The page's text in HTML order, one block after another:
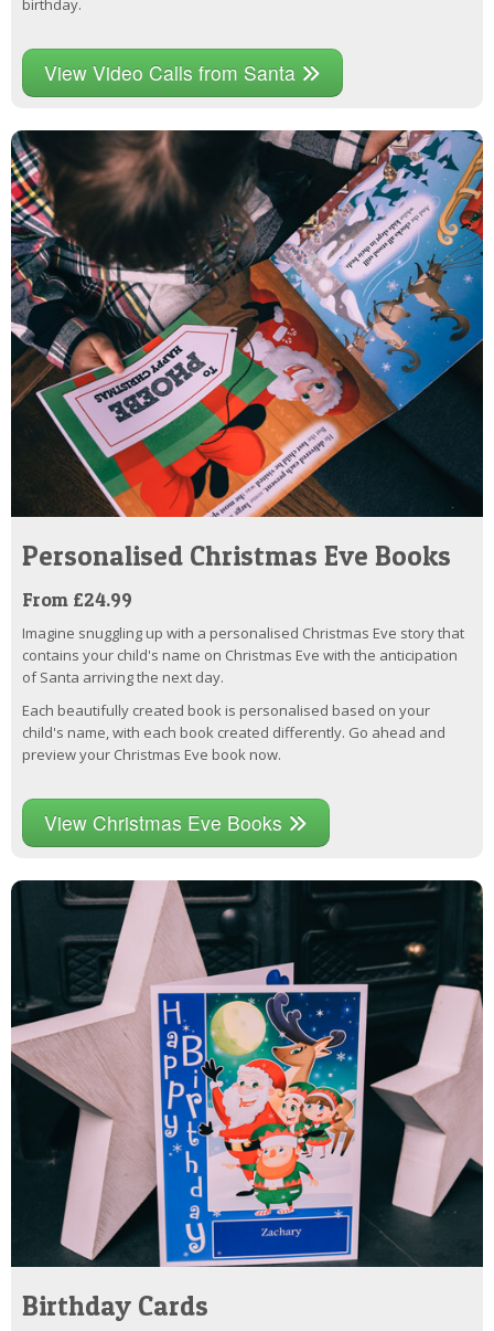
birthday.
View Video Calls from Santa
Personalised Christmas Eve Books
From £24.99
Imagine snuggling up with a personalised Christmas Eve story that
contains your child's name on Christmas Eve with the anticipation
of Santa arriving the next day.
Each beautifully created book is personalised based on your
child's name, with each book created differently. Go ahead and
preview your Christmas Eve book now.
View Christmas Eve Books
Birthday Cards